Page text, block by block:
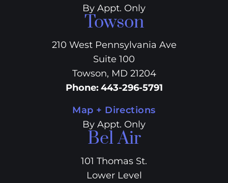
By Appt. Only
Towson
210 West Pennsylvania Ave
Suite 100
Towson, MD 21204
Phone: 443-296-5791
Map + Directions
By Appt. Only
Bel Air
101 Thomas St.
Lower Level